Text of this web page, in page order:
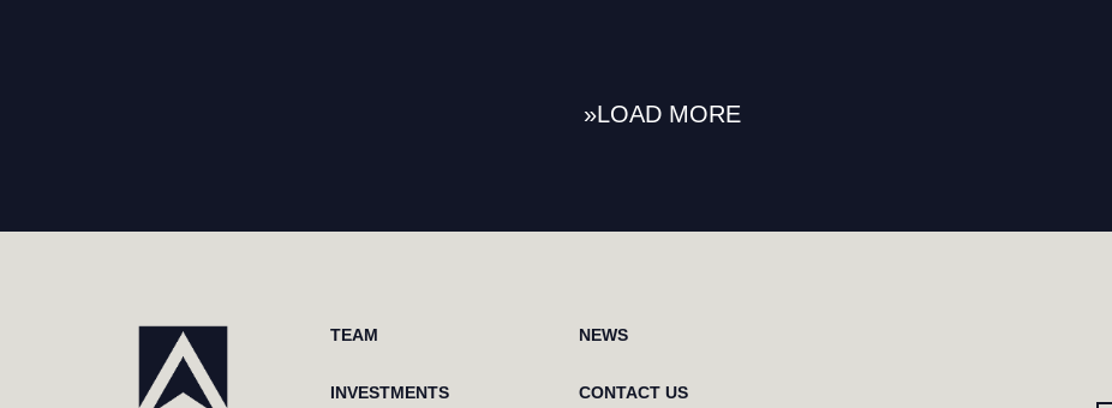
»
TEAM
INVESTMENTS
NEWS
CONTACT US